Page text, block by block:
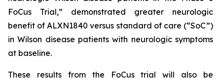
FoCus Trial,” demonstrated greater neurologic
benefit of ALXN1840 versus standard of care (“SoC”)
in Wilson disease patients with neurologic symptoms
at baseline.
These results from the FoCus trial will also be